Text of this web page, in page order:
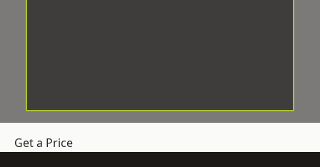
Get a Price